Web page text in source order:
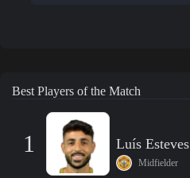
Best Players of the Match
1 Luís Esteves
Midfielder